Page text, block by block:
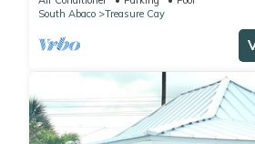
South Abaco
Treasure Cay